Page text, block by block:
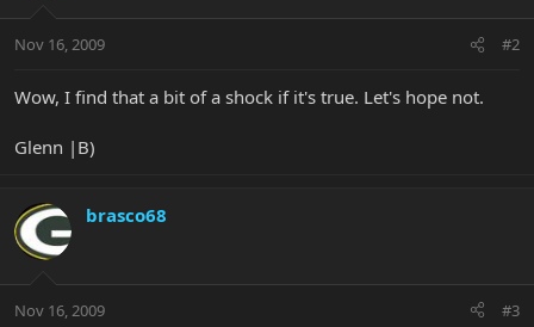
Nov 16, 2009 #2
Wow, I find that a bit of a shock if it's true. Let's hope not.
Glenn |B)
brasco68
Nov 16, 2009 #3